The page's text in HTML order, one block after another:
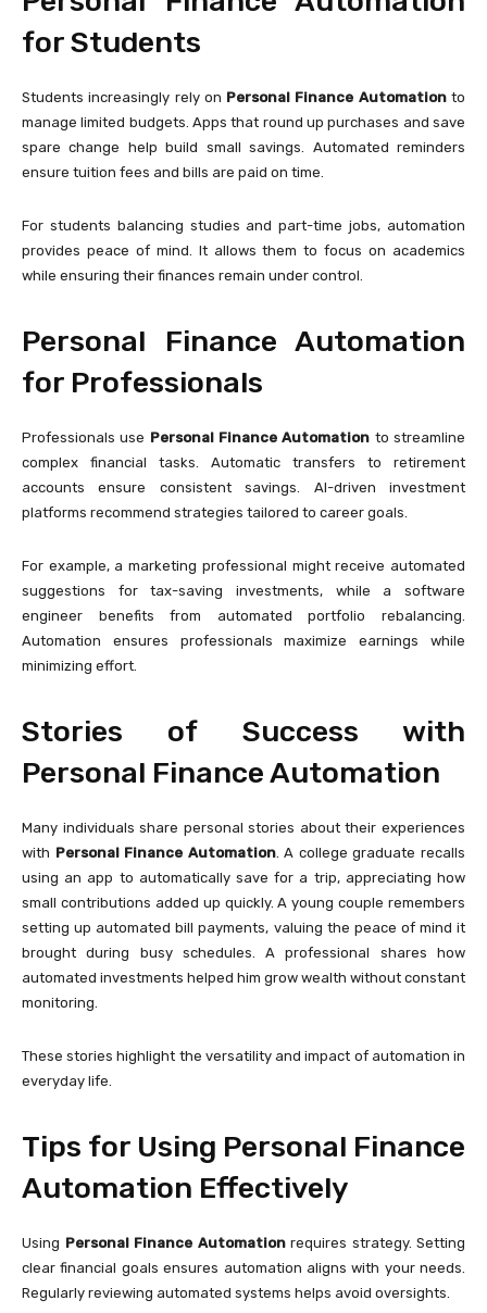
for Students
Students increasingly rely on Personal Finance Automationto
manage limited budgets. Apps that round up purchases and save
spare change help build small savings. Automated reminders
ensure tuition fees and bills are paid on time.
For students balancing studies and part-time jobs, automation
provides peace of mind. It allows them to focus on academics
while ensuring their finances remain under control.
Personal Finance Automation
for Professionals
Professionals use Personal Finance Automation to streamline
complex financial tasks. Automatic transfers to retirement
accounts ensure consistent savings. AI-driven investment
platforms recommend strategies tailored to career goals.
For example, a marketing professional might receive automated
suggestions for tax-saving investments, while a software
engineer benefits from automated portfolio rebalancing.
Automation ensures professionals maximize earnings while
minimizing effort.
Stories of Success with
Personal Finance Automation
Many individuals share personal stories about their experiences
with Personal Finance Automation. A college graduate recalls
using an app to automatically save for a trip, appreciating how
small contributions added up quickly. A young couple remembers
setting up automated bill payments, valuing the peace of mind it
brought during busy schedules. A professional shares how
automated investments helped him grow wealth without constant
monitoring.
These stories highlight the versatility and impact of automation in
everyday life.
Tips for Using Personal Finance
Automation Effectively
Using Personal Finance Automationrequires strategy. Setting
clear financial goals ensures automation aligns with your needs.
Regularly reviewing automated systems helps avoid oversights.